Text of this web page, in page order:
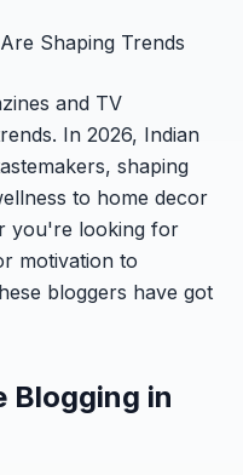
Shaping Trends
and TV
In 2026, Indian
shaping
to home decor
you're looking for
motivation to
bloggers have got
Blogging in